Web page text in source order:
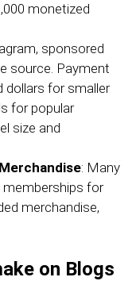
monetized
sponsored
source. Payment
dollars for smaller
for popular
size and
: Many
for
merchandise,
on Blogs